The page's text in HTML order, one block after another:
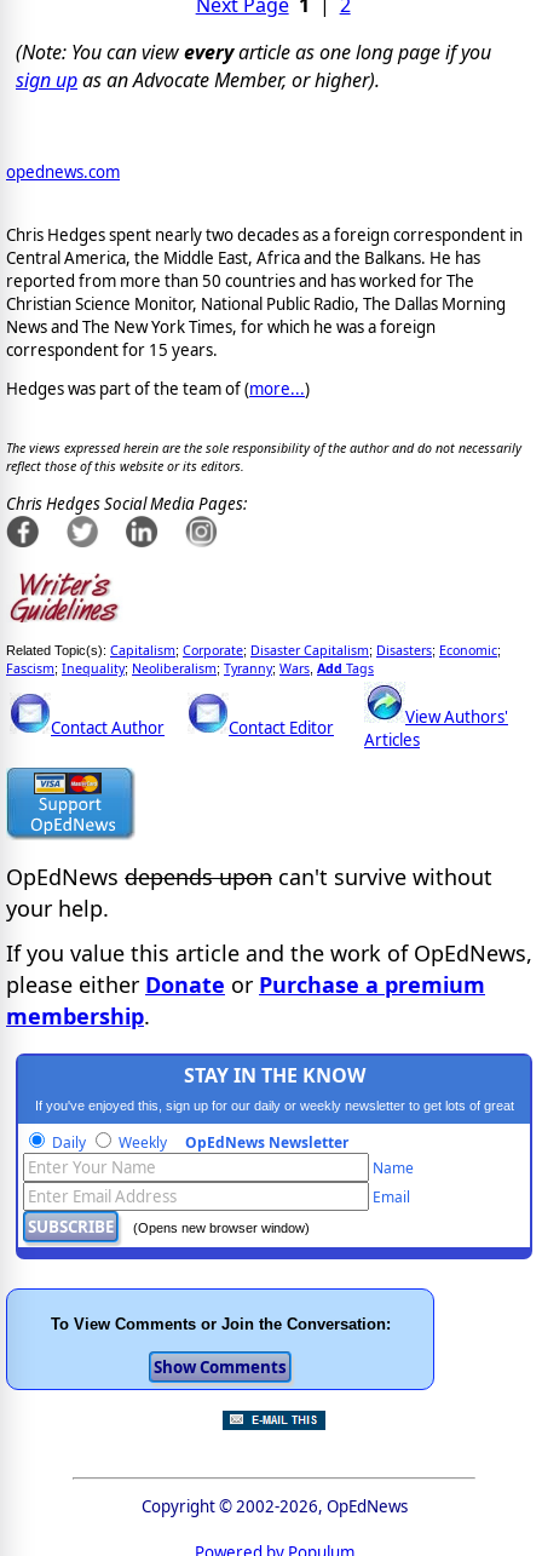
Next Page 1 | 2
(Note: You can vieweveryarticle as one long page if you
sign upas an Advocate Member, or higher).
opednews.com
Chris Hedges spent nearly two decades as a foreign correspondent in
Central America, the Middle East, Africa and the Balkans. He has
reported from more than 50 countries and has worked for The
Christian Science Monitor, National Public Radio, The Dallas Morning
News and The New York Times, for which he was a foreign
correspondent for 15 years.
Hedges was part of the team of (more...)
The views expressed herein are the sole responsibility of the author and do not necessarily
reflect those of this website or its editors.
Chris Hedges Social Media Pages:
Related Topic(s): Capitalism; Corporate; Disaster Capitalism; Disasters; Economic;
Fascism; Inequality; Neoliberalism; Tyranny; Wars Add Tags
Contact Author Contact Editor
View Authors'
Articles
OpEdNews depends upon can't survive without
your help.
If you value this article and the work of OpEdNews,
please either Donate or Purchase a premium
membership.
STAY IN THE KNOW
If you've enjoyed this, sign up for our daily or weekly newsletter to get lots of great
progressive content.
Daily Weekly OpEdNews Newsletter
Name
Email
(Opens new browser window)
To View Comments or Join the Conversation:
Copyright © 2002-2026, OpEdNews